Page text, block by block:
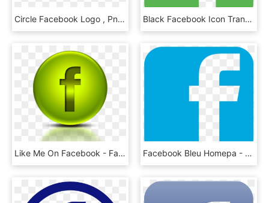
Circle Facebook Logo , Png Download - Facebook Round Logo Png, Transparent Png Black Facebook Icon Transparent Background , Png Download - Facebook Logo Green Png, Png Download
Like Me On Facebook - Facebook Logo Png Transparent Background Green, Png Download Facebook Bleu Homepa - Logo Facebook Bleu Png, Transparent Png